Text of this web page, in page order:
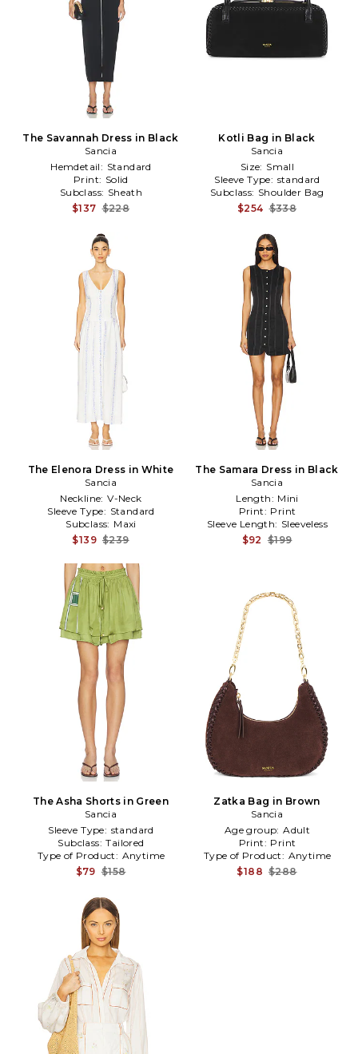
The Savannah Dress in Black
Sancia
Hemdetail: Standard
Print: Solid
Subclass: Sheath
$137 $228
Kotli Bag in Black
Sancia
Size: Small
Sleeve Type: standard
Subclass: Shoulder Bag
$254 $338
The Elenora Dress in White
Sancia
Neckline: V-Neck
Sleeve Type: Standard
Subclass: Maxi
$139 $239
The Samara Dress in Black
Sancia
Length: Mini
Print: Print
Sleeve Length: Sleeveless
$92 $199
The Asha Shorts in Green
Sancia
Sleeve Type: standard
Subclass: Tailored
Type of Product: Anytime
$79 $158
Zatka Bag in Brown
Sancia
Age group: Adult
Print: Print
Type of Product: Anytime
$188 $288